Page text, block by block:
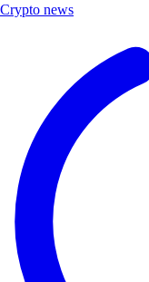
Crypto news